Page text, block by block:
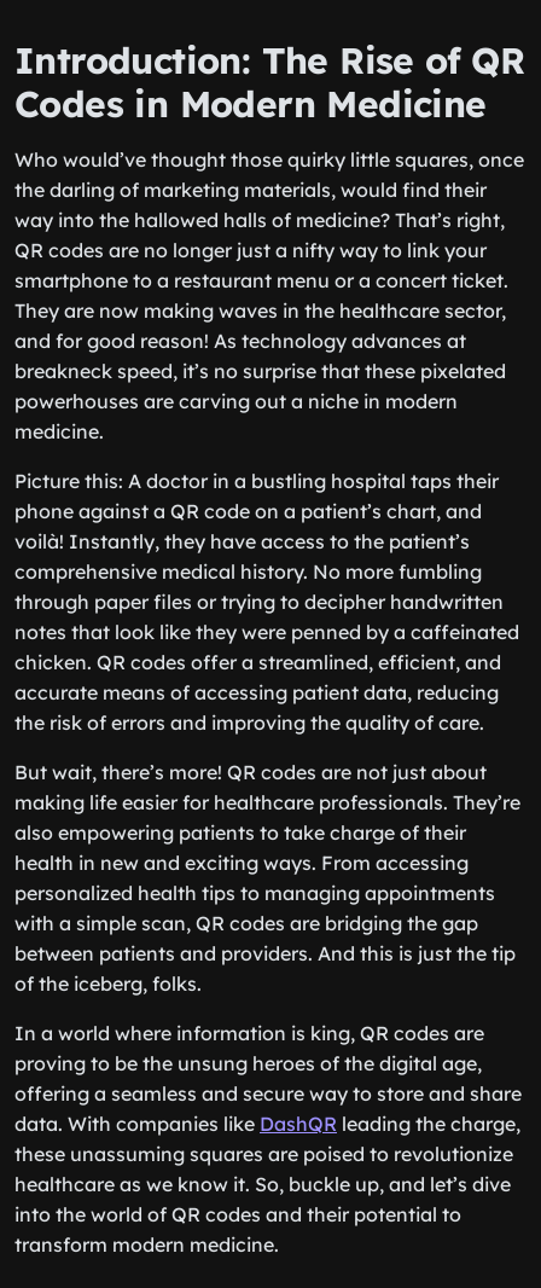
Introduction: The Rise of QR
Codes in Modern Medicine
Who would’ve thought those quirky little squares, once
the darling of marketing materials, would find their
way into the hallowed halls of medicine? That’s right,
QR codes are no longer just a nifty way to link your
smartphone to a restaurant menu or a concert ticket.
They are now making waves in the healthcare sector,
and for good reason! As technology advances at
breakneck speed, it’s no surprise that these pixelated
powerhouses are carving out a niche in modern
medicine.
Picture this: A doctor in a bustling hospital taps their
phone against a QR code on a patient’s chart, and
voilà! Instantly, they have access to the patient’s
comprehensive medical history. No more fumbling
through paper files or trying to decipher handwritten
notes that look like they were penned by a caffeinated
chicken. QR codes offer a streamlined, efficient, and
accurate means of accessing patient data, reducing
the risk of errors and improving the quality of care.
But wait, there’s more! QR codes are not just about
making life easier for healthcare professionals. They’re
also empowering patients to take charge of their
health in new and exciting ways. From accessing
personalized health tips to managing appointments
with a simple scan, QR codes are bridging the gap
between patients and providers. And this is just the tip
of the iceberg, folks.
In a world where information is king, QR codes are
proving to be the unsung heroes of the digital age,
offering a seamless and secure way to store and share
data. With companies like DashQR leading the charge,
these unassuming squares are poised to revolutionize
healthcare as we know it. So, buckle up, and let’s dive
into the world of QR codes and their potential to
transform modern medicine.